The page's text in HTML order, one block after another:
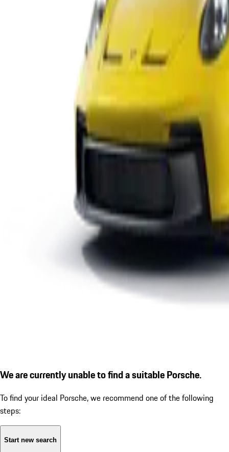
We are currently unable to find a suitable Porsche.
To find your ideal Porsche, we recommend one of the following
steps:
Start new search